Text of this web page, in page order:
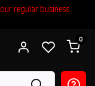
regular business
0